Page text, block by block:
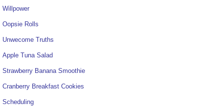
Willpower
Oopsie Rolls
Unwecome Truths
Apple Tuna Salad
Strawberry Banana Smoothie
Cranberry Breakfast Cookies
Scheduling